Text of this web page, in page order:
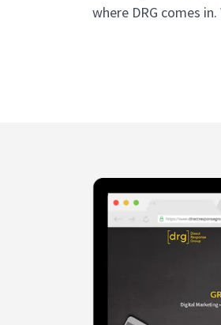
where DRG comes